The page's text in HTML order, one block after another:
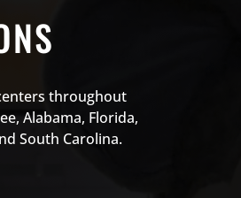
throughout
Alabama, Florida,
South Carolina.